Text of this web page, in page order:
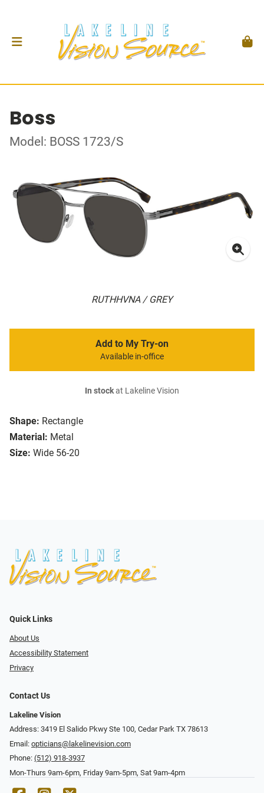
Boss
Model: BOSS 1723/S
RUTHHVNA / GREY
Shape: Rectangle
Material: Metal
Size: Wide 56-20
Add to My Try-on
Available in-office
In stockat Lakeline Vision
Quick Links
About Us
Accessibility Statement
Privacy
Contact Us
Lakeline Vision
Address: 3419 El Salido Pkwy Ste 100, Cedar Park TX 78613
Email: opticians@lakelinevision.com
Phone: (512) 918-3937
Mon-Thurs 9am-6pm, Friday 9am-5pm, Sat 9am-4pm